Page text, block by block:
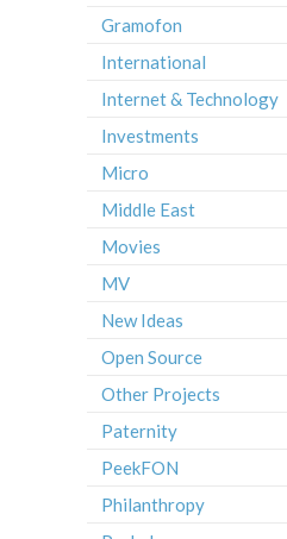
Gramofon
International
Internet & Technology
Investments
Micro
Middle East
Movies
MV
New Ideas
Open Source
Other Projects
Paternity
PeekFON
Philanthropy